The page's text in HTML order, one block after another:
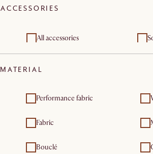
Dining room furniture
ACCESSORIES
All accessories
MATERIAL
Performance fabric
Fabric
Bouclé